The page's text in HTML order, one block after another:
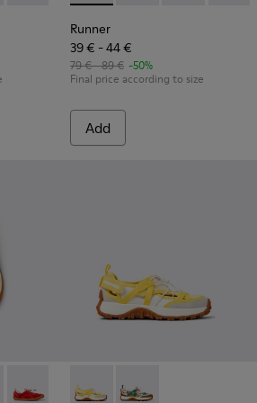
Runner
39 € - 44 €
79 € - 89 € -50%
Final price according to size
Add
- Yellow Nubuck Sneakers for kids.
004 - Brown Nubuck Sneakers
- K800694-002 - Blue Nubuck
Peu Path - K800694-001 - Red
Drift Trail - K800695-001 -
Drift Trail -